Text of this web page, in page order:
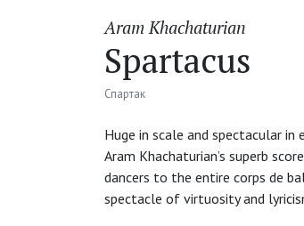
Aram Khachaturian
Spartacus
Спартак
Huge in scale and spectacular
Aram Khachaturian’s superb
dancers to the entire corps de
spectacle of virtuosity and